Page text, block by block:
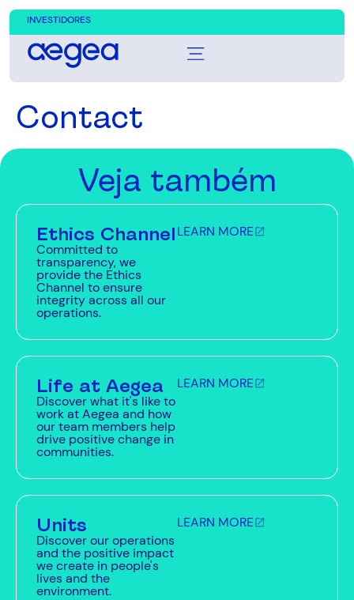
INVESTIDORES
Contact
Veja também
Ethics Channel
Committed to
transparency, we
provide the Ethics
Channel to ensure
integrity across all our
operations.
LEARN MORE
Life at Aegea
Discover what it's like to
work at Aegea and how
our team members help
drive positive change in
communities.
LEARN MORE
Units
Discover our operations
and the positive impact
we create in people's
lives and the
environment.
LEARN MORE